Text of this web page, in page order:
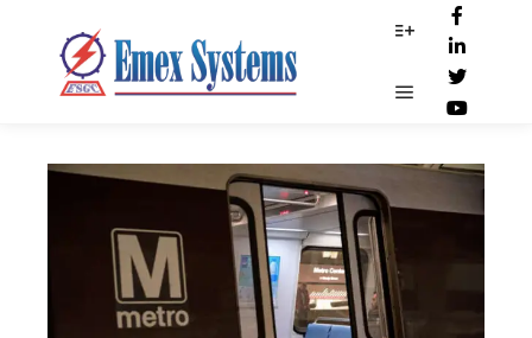
Main menu
Train_Services